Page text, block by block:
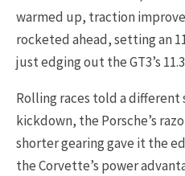
warmed up, traction
rocketed ahead, setting an
just edging out the GT3’s
Rolling races told a different
kickdown, the Porsche’s
shorter gearing gave it the
the Corvette’s power